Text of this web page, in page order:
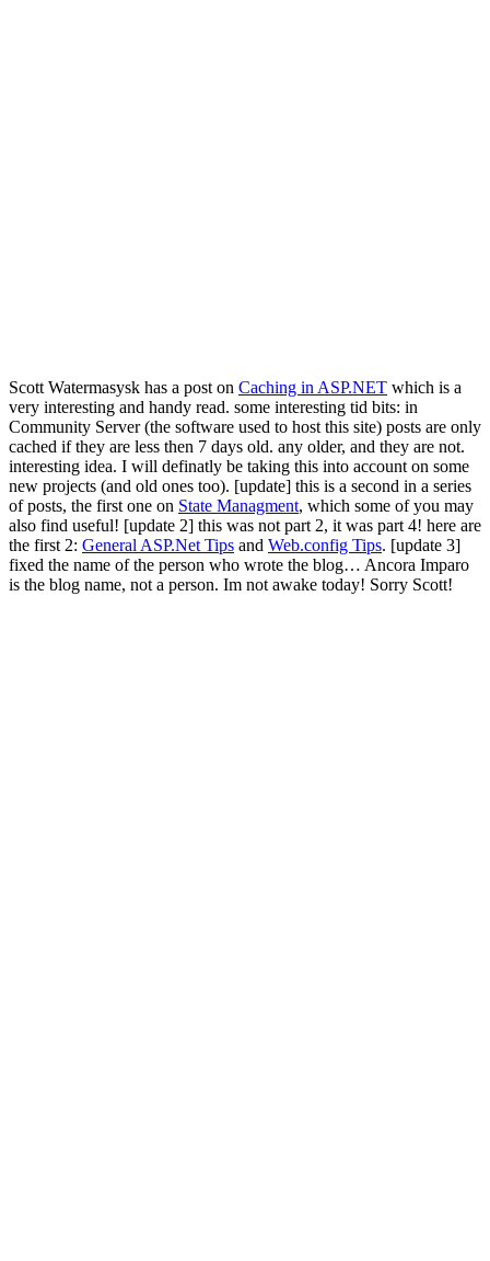
Scott Watermasysk has a post on Caching in ASP.NET which is a
very interesting and handy read. some interesting tid bits: in
Community Server (the software used to host this site) posts are only
cached if they are less then 7 days old. any older, and they are not.
interesting idea. I will definatly be taking this into account on some
new projects (and old ones too). [update] this is a second in a series
of posts, the first one on State Managment, which some of you may
also find useful! [update 2] this was not part 2, it was part 4! here are
the first 2: General ASP.Net Tips and Web.config Tips. [update 3]
fixed the name of the person who wrote the blog… Ancora Imparo
is the blog name, not a person. Im not awake today! Sorry Scott!